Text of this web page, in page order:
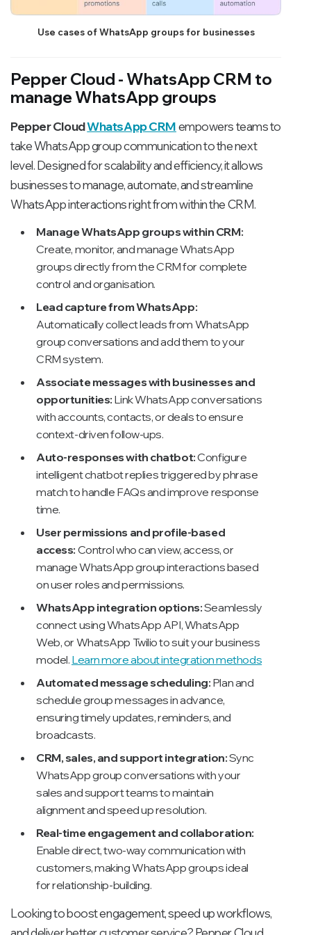
Use cases of WhatsApp groups for businesses
Pepper Cloud - WhatsApp CRM to
manage WhatsApp groups
Pepper CloudWhatsApp CRMempowers teams to
take WhatsApp group communication to the next
level. Designed for scalability and efficiency, it allows
businesses to manage, automate, and streamline
WhatsApp interactions right from within the CRM.
Manage WhatsApp groups within CRM:
Create, monitor, and manage WhatsApp
groups directly from the CRM for complete
control and organisation.
Lead capture from WhatsApp:
Automatically collect leads from WhatsApp
group conversations and add them to your
CRM system.
Associate messages with businesses and
opportunities: Link WhatsApp conversations
with accounts, contacts, or deals to ensure
context-driven follow-ups.
Auto-responses with chatbot:Configure
intelligent chatbot replies triggered by phrase
match to handle FAQs and improve response
time.
User permissions and profile-based
access: Control who can view, access, or
manage WhatsApp group interactions based
on user roles and permissions.
WhatsApp integration options:Seamlessly
connect using WhatsApp API, WhatsApp
Web, or WhatsApp Twilio to suit your business
model. Learn more about integration methods
Automated message scheduling: Plan and
schedule group messages in advance,
ensuring timely updates, reminders, and
broadcasts.
CRM, sales, and support integration:Sync
WhatsApp group conversations with your
sales and support teams to maintain
alignment and speed up resolution.
Real-time engagement and collaboration:
Enable direct, two-way communication with
customers, making WhatsApp groups ideal
for relationship-building.
Looking to boost engagement, speed up workflows,